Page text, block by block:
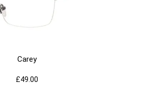
Carey
£49.00